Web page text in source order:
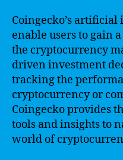
Coingecko’s
enable users to gain
the cryptocurrency
driven investment
tracking the
cryptocurrency or
Coingecko provides
tools and insights to
world of